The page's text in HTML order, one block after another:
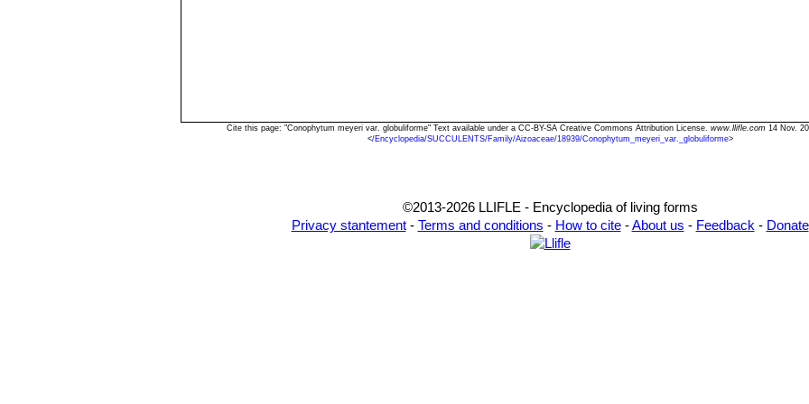
Cite this page: "Conophytum meyeri var. globuliforme" Text available under a CC-BY-SA Creative Commons Attribution License. www.llifle.com 14 Nov.
</Encyclopedia/SUCCULENTS/Family/Aizoaceae/18939/Conophytum_meyeri_var._globuliforme>
©2013-2026 LLIFLE - Encyclopedia of living forms
Privacy stantement- Terms and conditions - How to cite-About us - Feedback - Donate